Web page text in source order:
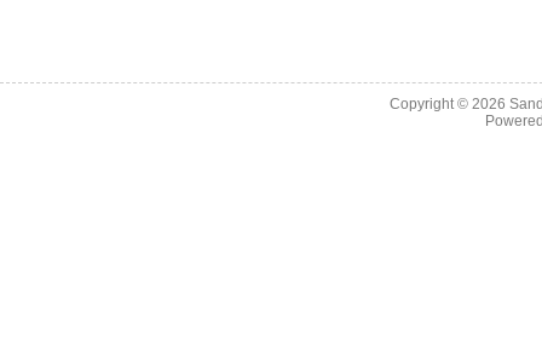
Copyright © 2026